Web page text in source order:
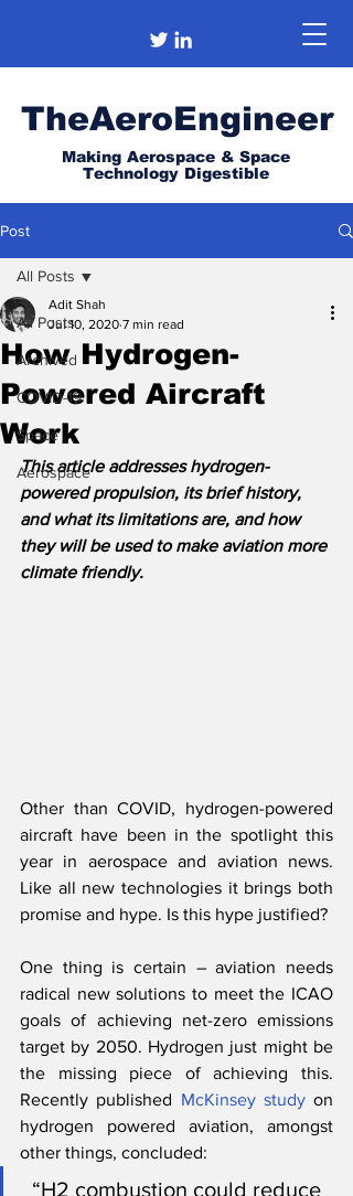
TheAeroEngineer
Making Aerospace & Space
Technology Digestible
Post
All Posts
Archived
COVID-19
Space
Aerospace
All Posts
How Hydrogen-
Powered Aircraft
Work
Adit Shah
Jul 10, 2020 7 min read
This article addresses hydrogen-
powered propulsion, its brief history,
and what its limitations are, and how
they will be used to make aviation more
climate friendly.
Other than COVID, hydrogen-powered
aircraft have been in the spotlight this
year in aerospace and aviation news.
Like all new technologies it brings both
promise and hype. Is this hype justified?
One thing is certain – aviation needs
radical new solutions to meet the ICAO
goals of achieving net-zero emissions
target by 2050. Hydrogen just might be
the missing piece of achieving this.
Recently published McKinsey study on
hydrogen powered aviation, amongst
other things, concluded:
“H2 combustion could reduce